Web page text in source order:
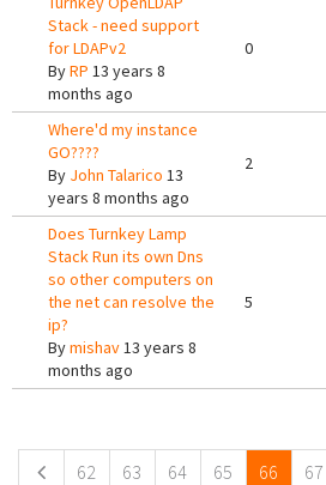
Stack - need support
for LDAPv2
ByRP 13 years 8
months ago
0
Where'd my instance
GO????
By John Talarico 13
years 8 months ago
2
Does Turnkey Lamp
Stack Run its own Dns
so other computers on
the net can resolve the
ip?
Bymishav13 years 8
months ago
5
62 63 64 65 66 67